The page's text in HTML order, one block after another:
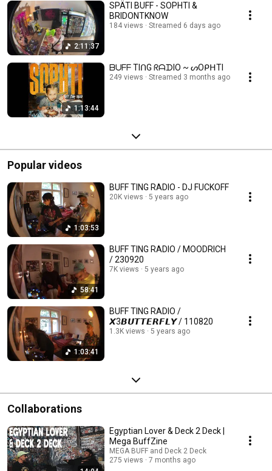
2:11:37
SPÄTI BUFF - SOPHTI &
BRIDONTKNOW
184 views Streamed 6 days ago
1:13:44
ᗷᑌᖴᖴ TIᑎG ᖇᗩᗪIO ~ ᔕOᑭᕼTI
249 views Streamed 3 months ago
Popular videos
1:03:53
BUFF TING RADIO - DJ FUCKOFF
20K views 5 years ago
58:41
BUFF TING RADIO / MOODRICH
/ 230920
7K views 5 years ago
1:03:41
BUFF TING RADIO /
𝙓3𝘽𝙐𝙏𝙏𝙀𝙍𝙁𝙇𝙔 / 110820
1.3K views 5 years ago
Collaborations
Egyptian Lover & Deck 2 Deck |
Mega BuffZine
MEGA BUFF and Deck 2 Deck
275 views
7 months ago